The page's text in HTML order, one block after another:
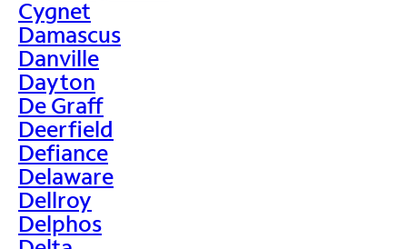
Cygnet
Damascus
Danville
Dayton
De Graff
Deerfield
Defiance
Delaware
Dellroy
Delphos